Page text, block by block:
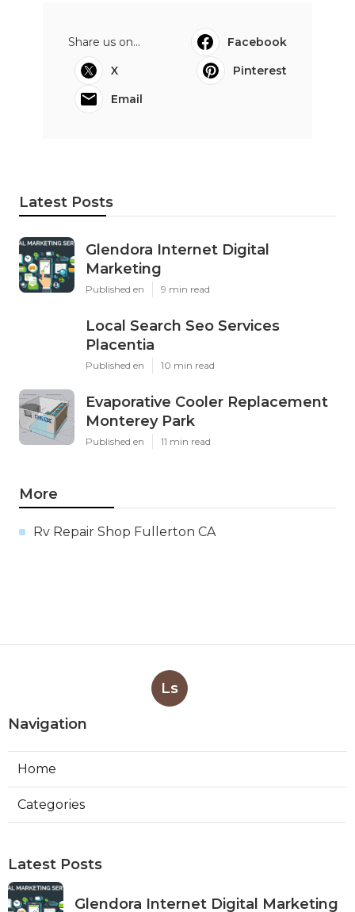
Share us on...
Facebook
X
Pinterest
Email
Latest Posts
Glendora Internet Digital
Marketing
Published en 9 min read
Local Search Seo Services
Placentia
Published en 10 min read
Evaporative Cooler Replacement
Monterey Park
Published en 11 min read
More
Rv Repair Shop Fullerton CA
Ls
Navigation
Home
Categories
Latest Posts
Glendora Internet Digital Marketing